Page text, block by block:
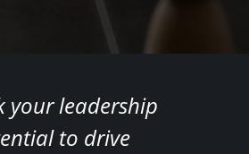
your leadership
to drive